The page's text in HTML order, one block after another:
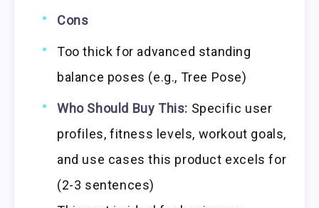
Cons
Too thick for advanced standing
balance poses (e.g., Tree Pose)
Who Should Buy This: Specific user
profiles, fitness levels, workout goals,
and use cases this product excels for
(2-3 sentences)